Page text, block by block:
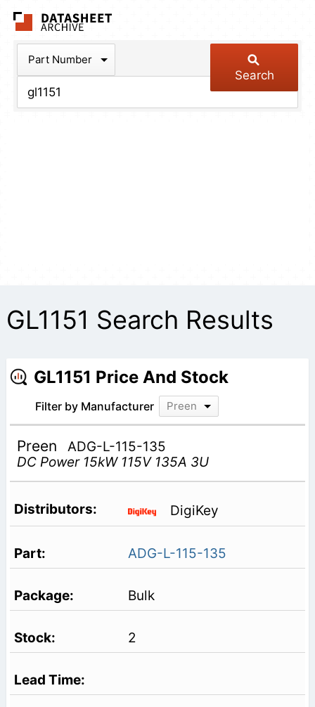
Part Number
Search
GL1151 Search Results
GL1151 Price And Stock
Filter by Manufacturer Preen
Preen
ADG-L-115-135
DC Power 15kW 115V 135A 3U
DigiKey
ADG-L-115-135
Bulk
2